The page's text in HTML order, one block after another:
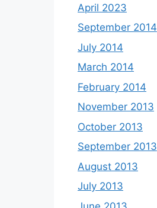
April 2023
September 2014
July 2014
March 2014
February 2014
November 2013
October 2013
September 2013
August 2013
July 2013